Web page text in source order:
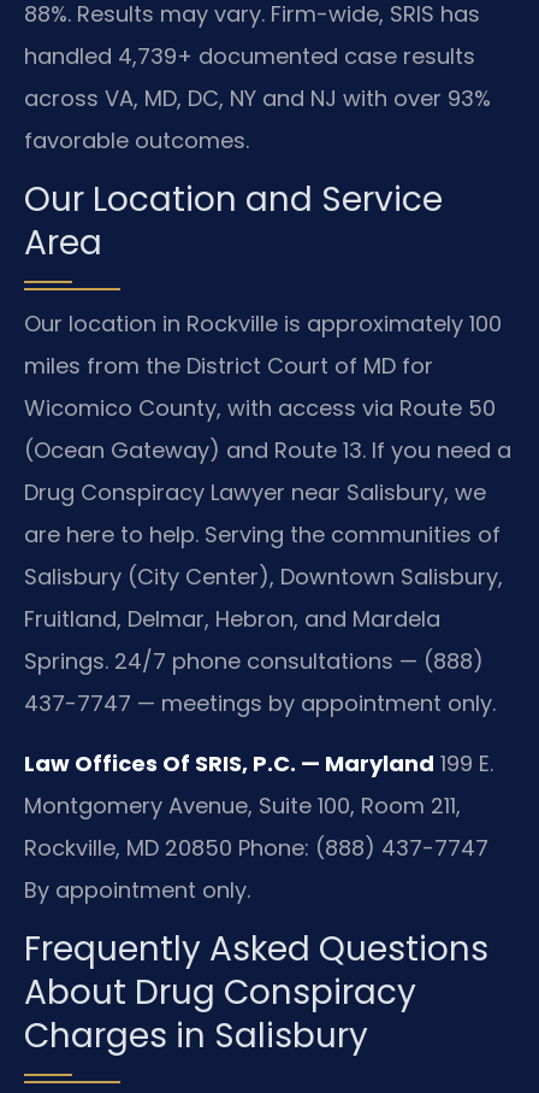
88%. Results may vary. Firm-wide, SRIS has
handled 4,739+ documented case results
across VA, MD, DC, NY and NJ with over 93%
favorable outcomes.
Our Location and Service
Area
Our location in Rockville is approximately 100
miles from the District Court of MD for
Wicomico County, with access via Route 50
(Ocean Gateway) and Route 13. If you need a
Drug Conspiracy Lawyer near Salisbury, we
are here to help. Serving the communities of
Salisbury (City Center), Downtown Salisbury,
Fruitland, Delmar, Hebron, and Mardela
Springs. 24/7 phone consultations — (888)
437-7747 — meetings by appointment only.
Law Offices Of SRIS, P.C. — Maryland 199 E.
Montgomery Avenue, Suite 100, Room 211,
Rockville, MD 20850 Phone: (888) 437-7747
By appointment only.
Frequently Asked Questions
About Drug Conspiracy
Charges in Salisbury